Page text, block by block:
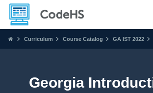
Curriculum Course Catalog GA IST 2022
Georgia